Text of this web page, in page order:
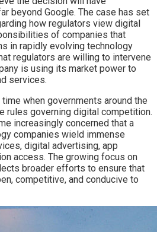
beyond Google. The case has set
how regulators view digital
of companies that
in rapidly evolving technology
regulators are willing to intervene
is using its market power to
services.
when governments around the
rules governing digital competition.
increasingly concerned that a
companies wield immense
digital advertising, app
access. The growing focus on
broader efforts to ensure that
competitive, and conducive to